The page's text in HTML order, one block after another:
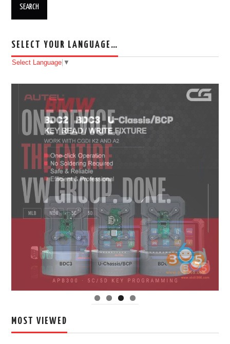
SELECT YOUR LANGUAGE…
Select Language ▼
MOST VIEWED